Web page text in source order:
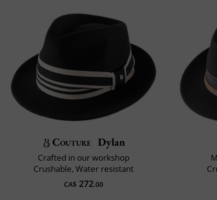
Couture Dylan
Crafted in our workshop
Crushable, Water resistant
CA$ 272.00